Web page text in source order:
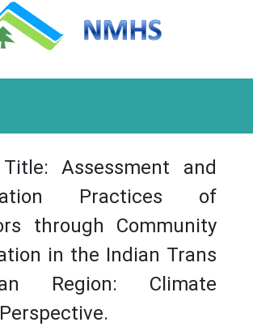
Assessment and
Practices of
through Community
in the Indian Trans
Region: Climate